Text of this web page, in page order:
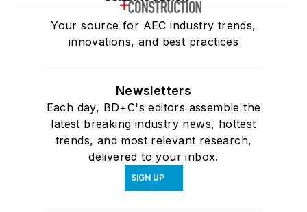
Your source for AEC industry trends,
innovations, and best practices
Newsletters
Each day, BD+C's editors assemble the
latest breaking industry news, hottest
trends, and most relevant research,
delivered to your inbox.
SIGN UP